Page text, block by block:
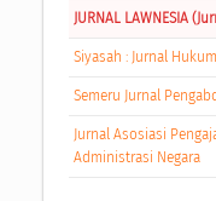
JURNAL LAWNESIA
Siyasah : Jurnal
Semeru Jurnal
Jurnal Asosiasi
Administrasi Negara